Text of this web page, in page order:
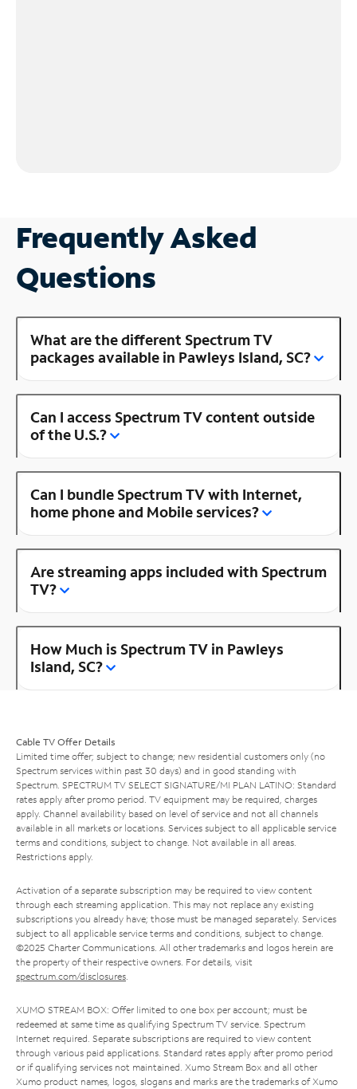
Frequently Asked
Questions
What are the different Spectrum TV
packages available in Pawleys Island, SC?
Can I access Spectrum TV content outside
of the U.S.?
Can I bundle Spectrum TV with Internet,
home phone and Mobile services?
Are streaming apps included with Spectrum
TV?
How Much is Spectrum TV in Pawleys
Island, SC?
Cable TV Offer Details
Limited time offer; subject to change; new residential customers only (no
Spectrum services within past 30 days) and in good standing with
Spectrum. SPECTRUM TV SELECT SIGNATURE/MI PLAN LATINO: Standard
rates apply after promo period. TV equipment may be required, charges
apply. Channel availability based on level of service and not all channels
available in all markets or locations. Services subject to all applicable service
terms and conditions, subject to change. Not available in all areas.
Restrictions apply.
Activation of a separate subscription may be required to view content
through each streaming application. This may not replace any existing
subscriptions you already have; those must be managed separately. Services
subject to all applicable service terms and conditions, subject to change.
©2025 Charter Communications. All other trademarks and logos herein are
the property of their respective owners. For details, visit
spectrum.com/disclosures.
XUMO STREAM BOX: Offer limited to one box per account; must be
redeemed at same time as qualifying Spectrum TV service. Spectrum
Internet required. Separate subscriptions are required to view content
through various paid applications. Standard rates apply after promo period
or if qualifying services not maintained. Xumo Stream Box and all other
Xumo product names, logos, slogans and marks are the trademarks of Xumo